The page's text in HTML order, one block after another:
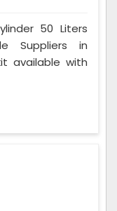
50 Liters
Suppliers in
available with